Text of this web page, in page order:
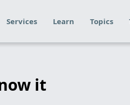
Services Learn Topics
it